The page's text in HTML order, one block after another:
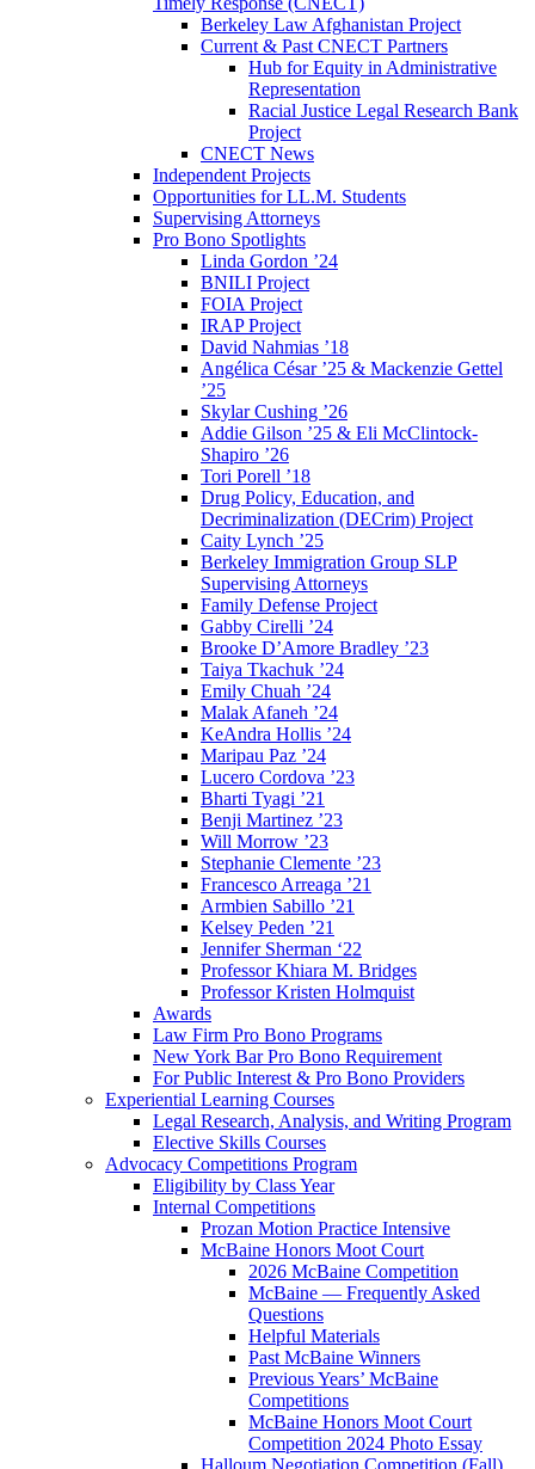
Berkeley Law Afghanistan Project
Current & Past CNECT Partners
Hub for Equity in Administrative
Representation
Racial Justice Legal Research Bank
Project
CNECT News
Independent Projects
Opportunities for LL.M. Students
Supervising Attorneys
Pro Bono Spotlights
Linda Gordon ’24
BNILI Project
FOIA Project
IRAP Project
David Nahmias ’18
Angélica César ’25 & Mackenzie Gettel
’25
Skylar Cushing ’26
Addie Gilson ’25 & Eli McClintock-
Shapiro ’26
Tori Porell ’18
Drug Policy, Education, and
Decriminalization (DECrim) Project
Caity Lynch ’25
Berkeley Immigration Group SLP
Supervising Attorneys
Family Defense Project
Gabby Cirelli ’24
Brooke D’Amore Bradley ’23
Taiya Tkachuk ’24
Emily Chuah ’24
Malak Afaneh ’24
KeAndra Hollis ’24
Maripau Paz ’24
Lucero Cordova ’23
Bharti Tyagi ’21
Benji Martinez ’23
Will Morrow ’23
Stephanie Clemente ’23
Francesco Arreaga ’21
Armbien Sabillo ’21
Kelsey Peden ’21
Jennifer Sherman ‘22
Professor Khiara M. Bridges
Professor Kristen Holmquist
Awards
Law Firm Pro Bono Programs
New York Bar Pro Bono Requirement
For Public Interest & Pro Bono Providers
Experiential Learning Courses
Legal Research, Analysis, and Writing Program
Elective Skills Courses
Advocacy Competitions Program
Eligibility by Class Year
Internal Competitions
Prozan Motion Practice Intensive
McBaine Honors Moot Court
2026 McBaine Competition
McBaine — Frequently Asked
Questions
Helpful Materials
Past McBaine Winners
Previous Years’ McBaine
Competitions
McBaine Honors Moot Court
Competition 2024 Photo Essay